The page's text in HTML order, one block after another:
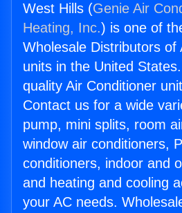
West Hills (Genie Air
Heating, Inc.) is one of
Wholesale Distributors of
units in the United
quality Air Conditioner
Contact us for a wide
pump, mini splits, room
window air conditioners,
conditioners, indoor and
and heating and cooling
your AC needs.